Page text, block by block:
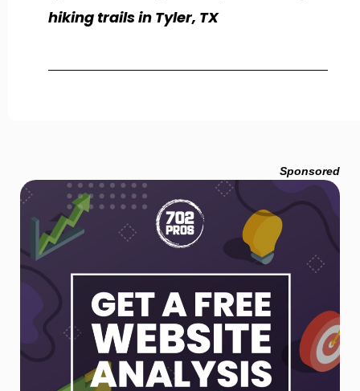
hiking trails in Tyler, TX
Sponsored